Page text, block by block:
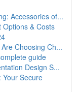
Accessories of...
Options & Costs
Choosing Ch...
guide
Design S...
Your Secure